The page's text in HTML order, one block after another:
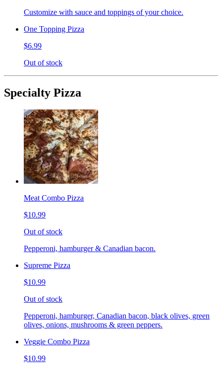
Customize with sauce and toppings of your choice.
One Topping Pizza
$6.99
Out of stock
Specialty Pizza
Meat Combo Pizza
$10.99
Out of stock
Pepperoni, hamburger & Canadian bacon.
Supreme Pizza
$10.99
Out of stock
Pepperoni, hamburger, Canadian bacon, black olives, green
olives, onions, mushrooms & green peppers.
Veggie Combo Pizza
$10.99